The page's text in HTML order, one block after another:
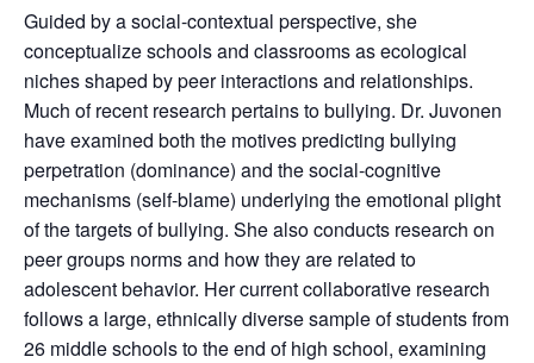
Guided by a social-contextual perspective, she
conceptualize schools and classrooms as ecological
niches shaped by peer interactions and relationships.
Much of recent research pertains to bullying. Dr. Juvonen
have examined both the motives predicting bullying
perpetration (dominance) and the social-cognitive
mechanisms (self-blame) underlying the emotional plight
of the targets of bullying. She also conducts research on
peer groups norms and how they are related to
adolescent behavior. Her current collaborative research
follows a large, ethnically diverse sample of students from
26 middle schools to the end of high school, examining